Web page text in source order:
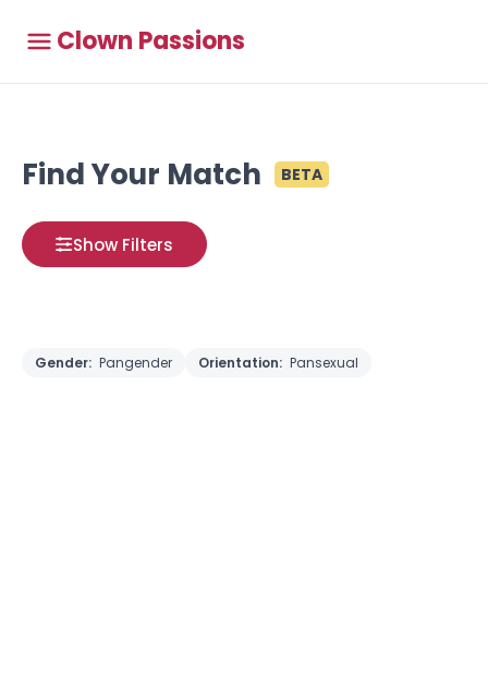
Clown Passions
Find Your Match BETA
Show Filters
Gender: Pangender Orientation: Pansexual